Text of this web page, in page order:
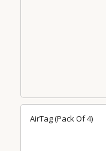
AirTag (Pack Of 4)